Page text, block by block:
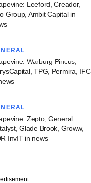
Leeford, Creador,
Group, Ambit Capital in
Warburg Pincus,
TPG, Permira, IFC
Zepto, General
Glade Brook, Groww,
InvIT in news